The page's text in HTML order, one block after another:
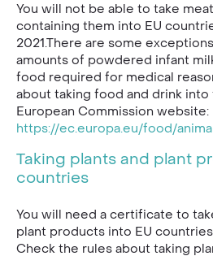
You will not be able to take
containing them into EU
2021.There are some
amounts of powdered infant
food required for medical
about taking food and drink into
European Commission website:
https://ec.europa.eu/food/
Taking plants and plant
countries
You will need a certificate to
plant products into EU countries
Check the rules about taking